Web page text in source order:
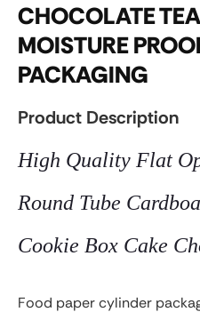
CHOCOLATE
MOISTURE
PACKAGING
Product Description
High Quality Flat
Round Tube
Cookie Box Cake
Food paper cylinder